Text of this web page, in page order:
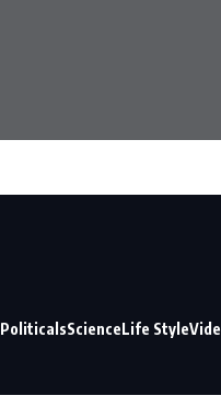
PoliticalsScienceLife Style